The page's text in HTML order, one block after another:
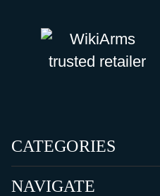
CATEGORIES
NAVIGATE